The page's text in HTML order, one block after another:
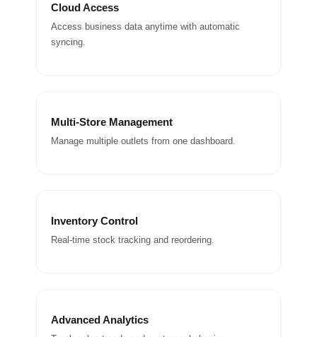
Cloud Access
Access business data anytime with automatic
syncing.
Multi-Store Management
Manage multiple outlets from one dashboard.
Inventory Control
Real-time stock tracking and reordering.
Advanced Analytics